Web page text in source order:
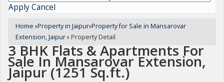
ApplyCancel
Home ›Property in Jaipur›Property for Sale in Mansarovar
Extension, Jaipur› Property Detail
3 BHK Flats & Apartments For
Sale In Mansarovar Extension,
Jaipur (1251 Sq.ft.)